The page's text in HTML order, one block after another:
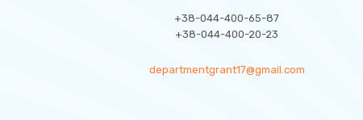
+38-044-400-65-87
+38-044-400-20-23
departmentgrant17@gmail.com